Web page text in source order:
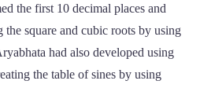
the first 10 decimal places and
square and cubic roots by using
had also developed using
the table of sines by using